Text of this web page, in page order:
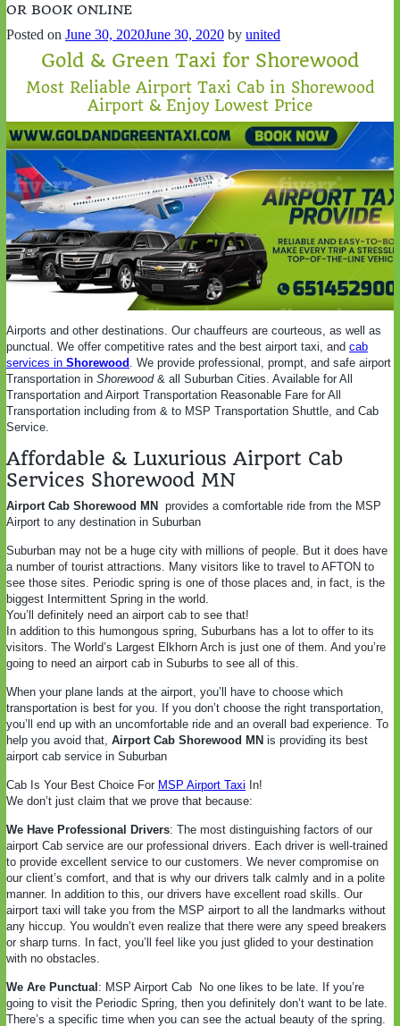
OR BOOK ONLINE
Posted on June 30, 2020June 30, 2020 by united
Gold & Green Taxi for Shorewood
Most Reliable Airport Taxi Cab in Shorewood
Airport & Enjoy Lowest Price
Airports and other destinations. Our chauffeurs are courteous, as well as
punctual. We offer competitive rates and the best airport taxi, and cab
services in Shorewood
. We provide professional, prompt, and safe airport
Transportation in Shorewood& all Suburban Cities. Available for All
Transportation and Airport Transportation Reasonable Fare for All
Transportation including from & to MSP Transportation Shuttle, and Cab
Service.
Affordable & Luxurious Airport Cab
Services Shorewood MN
Airport Cab Shorewood MN
provides a comfortable ride from the MSP
Airport to any destination in Suburban
Suburban may not be a huge city with millions of people. But it does have
a number of tourist attractions. Many visitors like to travel to AFTON to
see those sites. Periodic spring is one of those places and, in fact, is the
biggest Intermittent Spring in the world.
You’ll definitely need an airport cab to see that!
In addition to this humongous spring, Suburbans has a lot to offer to its
visitors. The World’s Largest Elkhorn Arch is just one of them. And you’re
going to need an airport cab in Suburbs to see all of this.
When your plane lands at the airport, you’ll have to choose which
transportation is best for you. If you don’t choose the right transportation,
you’ll end up with an uncomfortable ride and an overall bad experience. To
help you avoid that, Airport Cab Shorewood MN is providing its best
airport cab service in Suburban
Cab Is Your Best Choice For MSP Airport Taxi In!
We don’t just claim that we prove that because:
We Have Professional Drivers: The most distinguishing factors of our
airport Cab service are our professional drivers. Each driver is well-trained
to provide excellent service to our customers. We never compromise on
our client’s comfort, and that is why our drivers talk calmly and in a polite
manner. In addition to this, our drivers have excellent road skills. Our
airport taxi will take you from the MSP airport to all the landmarks without
any hiccup. You wouldn’t even realize that there were any speed breakers
or sharp turns. In fact, you’ll feel like you just glided to your destination
with no obstacles.
We Are Punctual : MSP Airport Cab
No one likes to be late. If you’re
going to visit the Periodic Spring, then you definitely don’t want to be late.
There’s a specific time when you can see the actual beauty of the spring.